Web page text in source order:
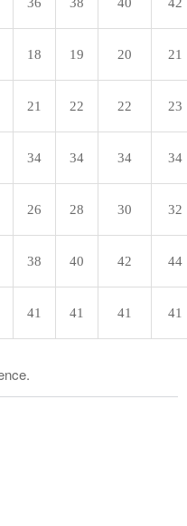
18 19 20 21
21 22 22 23
34 34 34 34
26 28 30 32
38 40 42 44
41 41 41 41